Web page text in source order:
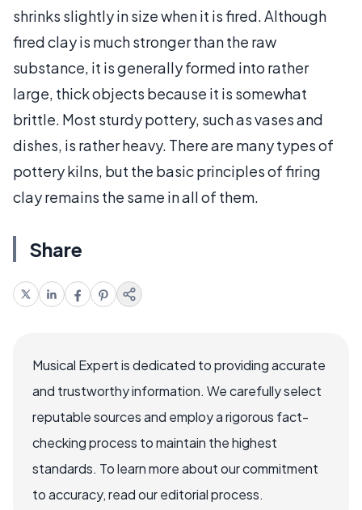
shrinks slightly in size when it is fired. Although
fired clay is much stronger than the raw
substance, it is generally formed into rather
large, thick objects because it is somewhat
brittle. Most sturdy pottery, such as vases and
dishes, is rather heavy. There are many types of
pottery kilns, but the basic principles of firing
clay remains the same in all of them.
Share
Musical Expert is dedicated to providing accurate
and trustworthy information. We carefully select
reputable sources and employ a rigorous fact-
checking process to maintain the highest
standards. To learn more about our commitment
to accuracy, read our editorial process.